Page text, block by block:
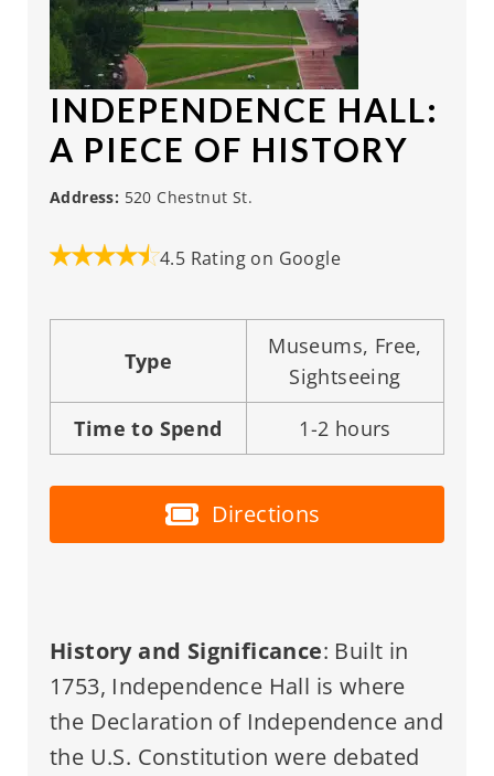
INDEPENDENCE HALL:
A PIECE OF HISTORY
Address: 520 Chestnut St.
4.5 Rating on Google
Type
Museums, Free,
Sightseeing
Time to Spend
1-2 hours
Directions
History and Significance: Built in
1753, Independence Hall is where
the Declaration of Independence and
the U.S. Constitution were debated